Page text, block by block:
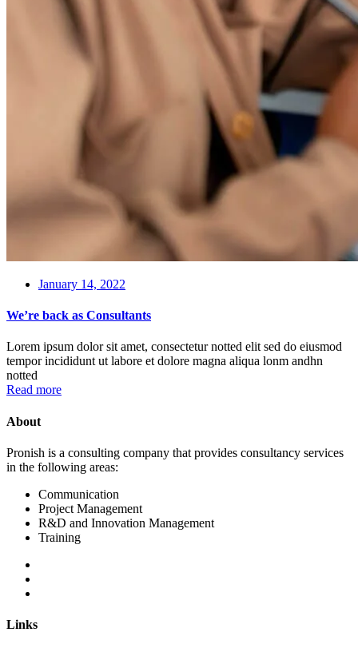
January 14, 2022
We’re back as Consultants
Lorem ipsum dolor sit amet, consectetur notted elit sed do eiusmod
tempor incididunt ut labore et dolore magna aliqua lonm andhn
notted
Read more
About
Pronish is a consulting company that provides consultancy services
in the following areas:
Communication
Project Management
R&D and Innovation Management
Training
Links